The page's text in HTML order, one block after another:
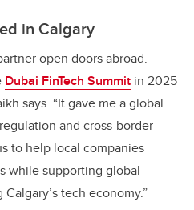
in Calgary
open doors abroad.
Dubai FinTech Summit in 2025
says. “It gave me a global
and cross-border
to help local companies
while supporting global
tech economy.”